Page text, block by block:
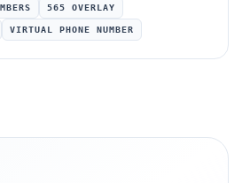
565 OVERLAY
VIRTUAL PHONE NUMBER